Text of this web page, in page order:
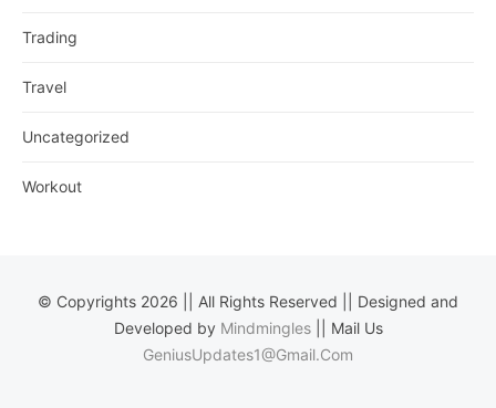
Trading
Travel
Uncategorized
Workout
© Copyrights 2026 || All Rights Reserved || Designed and
Developed by Mindmingles|| Mail Us
GeniusUpdates1@Gmail.Com